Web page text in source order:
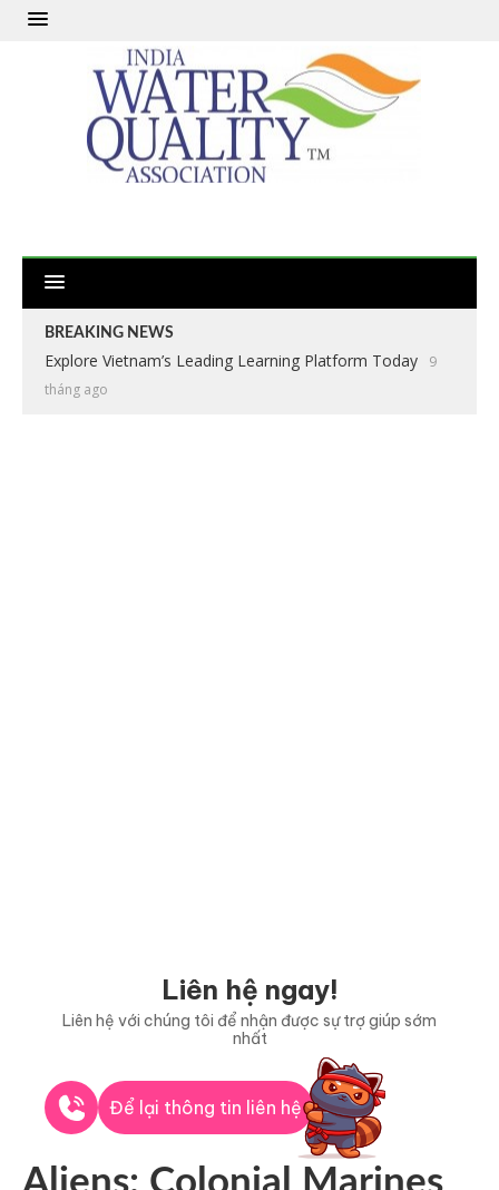
BREAKING NEWS
Explore Vietnam’s Leading Learning Platform Today
9
tháng ago
Liên hệ ngay!
Liên hệ với chúng tôi để nhận được sự trợ giúp sớm
nhất
Để lại thông tin liên hệ